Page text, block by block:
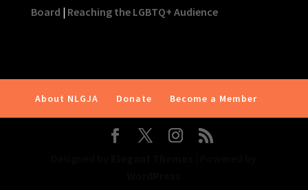
Board | Reaching the LGBTQ+ Audience
About NLGJA Donate Become a Member